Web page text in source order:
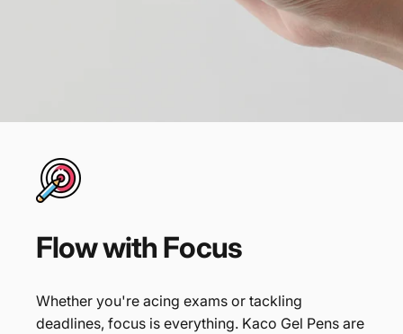
Flowwith Focus
Whether you're acing exams or tackling
deadlines, focus is everything. Kaco Gel Pens are